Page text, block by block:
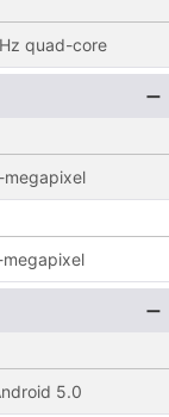
quad-core
megapixel
megapixel
5.0